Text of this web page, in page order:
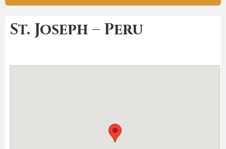
St. Joseph – Peru